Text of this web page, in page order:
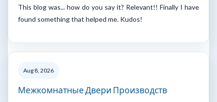
This blog was... how do you say it? Relevant!! Finally I have
found something that helped me. Kudos!
Aug 8, 2026
Межкомнатные Двери Производств